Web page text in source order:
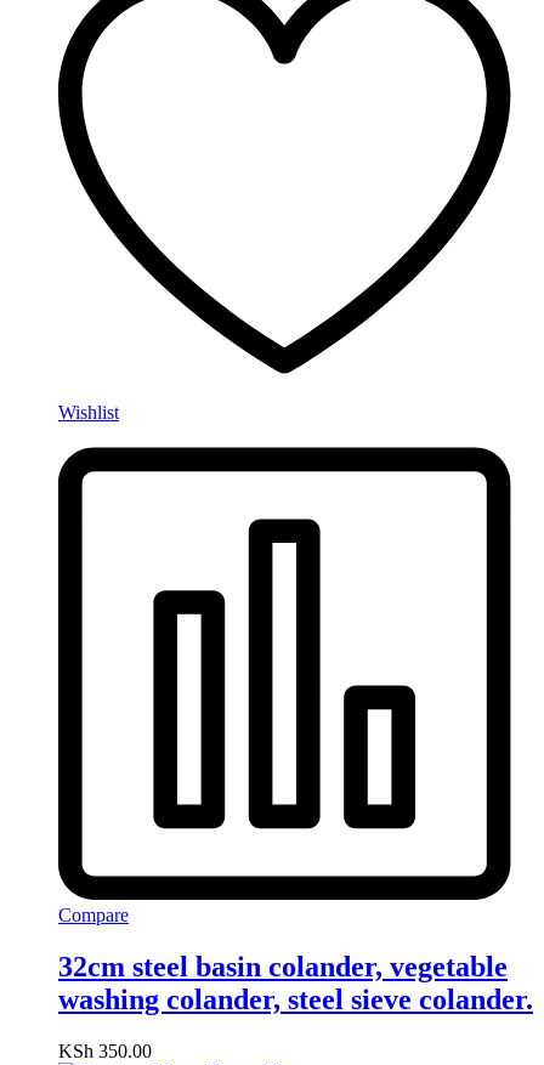
Wishlist
Compare
32cm steel basin colander, vegetable
washing colander, steel sieve colander.
KSh 350.00